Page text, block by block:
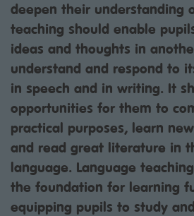
deepen their understanding
teaching should enable
ideas and thoughts in
understand and respond to
in speech and in writing. It
opportunities for them to
practical purposes, learn
and read great literature in
language. Language
the foundation for learning
equipping pupils to study